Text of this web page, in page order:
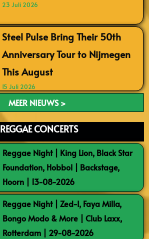
23 Juli 2026
Steel Pulse Bring Their 50th
Anniversary Tour to Nijmegen
This August
15 Juli 2026
MEER NIEUWS >
REGGAE CONCERTS
Reggae Night | King Lion, Black Star
Foundation, Hobbol | Backstage,
Hoorn | 13-08-2026
Reggae Night | Zed-I, Faya Milla,
Bongo Modo & More | Club Laxx,
Rotterdam | 29-08-2026